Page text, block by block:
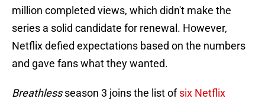
million completed views, which didn't make the
series a solid candidate for renewal. However,
Netflix defied expectations based on the numbers
and gave fans what they wanted.
Breathlessseason 3 joins the list ofsix Netflix